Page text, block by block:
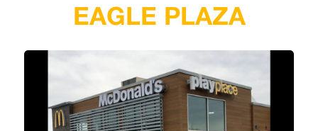
EAGLE PLAZA